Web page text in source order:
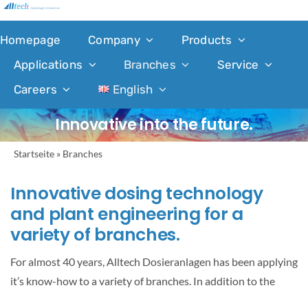
Skip
content
Homepage Company
Products
Applications
Branches
Service
Careers
English
Innovative into the future.
Startseite » Branches
Innovative dosing technology
and plant engineering for a
variety of branches.
For almost 40 years, Alltech Dosieranlagen has been applying
it’s know-how to a variety of branches. In addition to the